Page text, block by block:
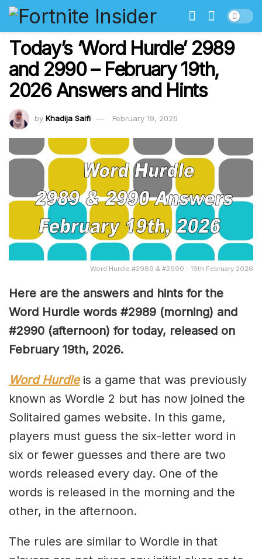
Today’s ‘Word Hurdle’ 2989
and 2990 – February 19th,
2026 Answers and Hints
by Khadija Saifi February 19, 2026
Word Hurdle #2989 & #2990 - 19th February 2026
Here are the answers and hints for the
Word Hurdle words #2989 (morning) and
#2990 (afternoon) for today, released on
February 19th, 2026.
Word Hurdleis a game that was previously
known as Wordle 2 but has now joined the
Solitaired games website. In this game,
players must guess the six-letter word in
six or fewer guesses and there are two
words released every day. One of the
words is released in the morning and the
other, in the afternoon.
The rules are similar to Wordle in that